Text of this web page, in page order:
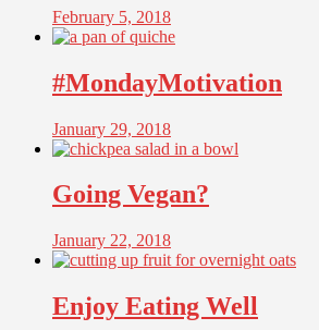
February 5, 2018
#MondayMotivation
January 29, 2018
Going Vegan?
January 22, 2018
Enjoy Eating Well